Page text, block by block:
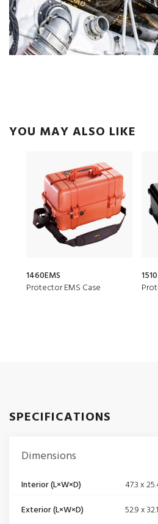
YOU MAY ALSO LIKE
1460EMS
Protector EMS Case
1510
SPECIFICATIONS
Dimensions
Interior (L×W×D)
47.3 x
Exterior (L×W×D)
52.9 x